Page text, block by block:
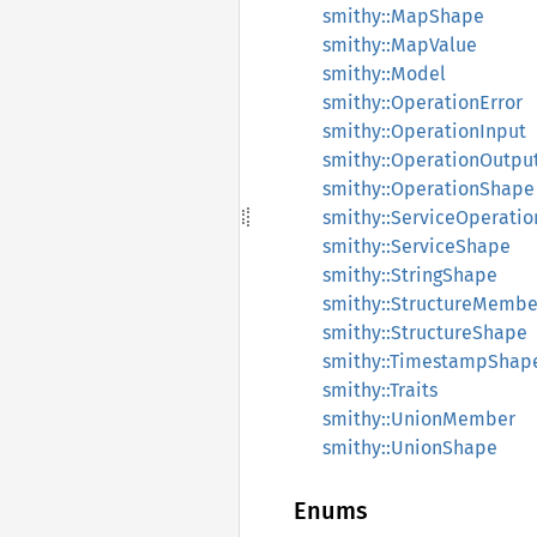
smithy::MapShape
smithy::MapValue
smithy::Model
smithy::OperationError
smithy::OperationInput
smithy::OperationShape
smithy::ServiceShape
smithy::StringShape
smithy::StructureShape
smithy::Traits
smithy::UnionMember
smithy::UnionShape
Enums